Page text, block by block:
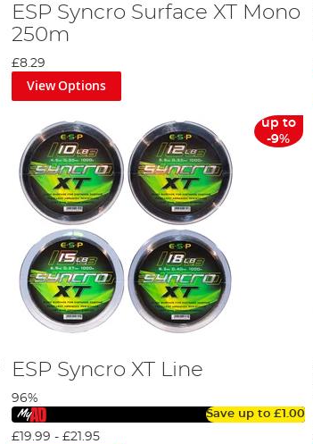
ESP Syncro Surface XT Mono
250m
£8.29
View Options
up to
-9%
ESP Syncro XT Line
96%
Save up to£1.00
£19.99 - £21.95